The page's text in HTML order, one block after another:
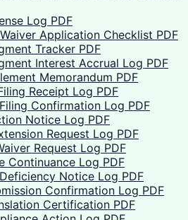
Log PDF
Application Checklist PDF
Tracker PDF
Interest Accrual Log PDF
Memorandum PDF
Receipt Log PDF
Confirmation Log PDF
Notice Log PDF
Request Log PDF
Request Log PDF
Continuance Log PDF
Notice Log PDF
Confirmation Log PDF
Certification PDF